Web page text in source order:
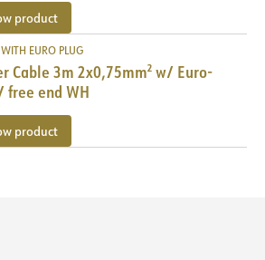
product
EURO PLUG
Cable 3m 2x0,75mm² w/ Euro-
free end WH
product